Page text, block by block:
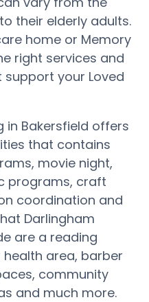
their elderly adults.
home or Memory
right services and
your Loved
in Bakersfield offers
that contains
movie night,
programs, craft
coordination and
Darlingham
are a reading
area, barber
community
and much more.